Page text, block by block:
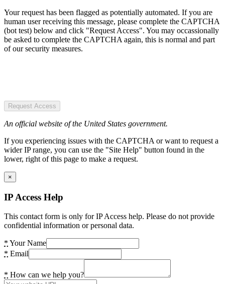
Your request has been flagged as potentially automated. If you are
human user receiving this message, please complete the CAPTCHA
(bot test) below and click "Request Access". You may occassionally
be asked to complete the CAPTCHA again, this is normal and part
of our security measures.
Request Access
An official website of the United States government.
If you experiencing issues with the CAPTCHA or want to request a
wider IP range, you can use the "Site Help" button found in the
lower, right of this page to make a request.
×
IP Access Help
This contact form is only for IP Access help. Please do not provide
confidential information or personal data.
* Your Name
* Email
* How can we help you?